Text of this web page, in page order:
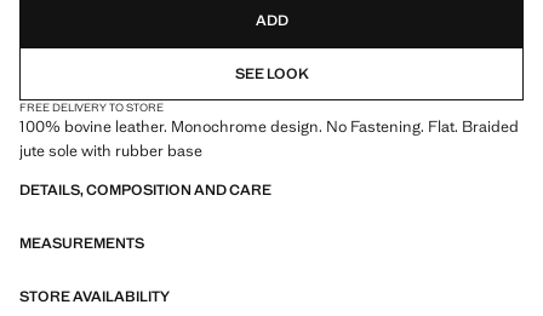
ADD
SEE LOOK
FREE DELIVERY TO STORE
100% bovine leather. Monochrome design. No Fastening. Flat. Braided
jute sole with rubber base
DETAILS, COMPOSITION AND CARE
MEASUREMENTS
STORE AVAILABILITY